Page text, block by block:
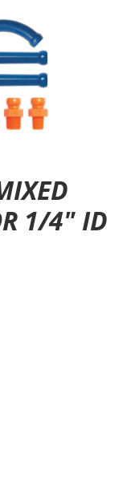
1/4" ID